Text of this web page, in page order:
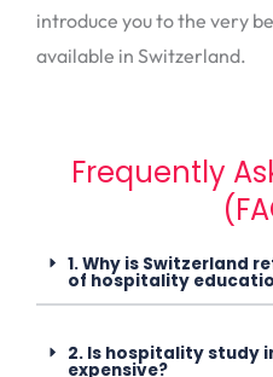
introduce you to the very
available in Switzerland.
Frequently
1. Why is Switzerland
of hospitality
2. Is hospitality study
expensive?